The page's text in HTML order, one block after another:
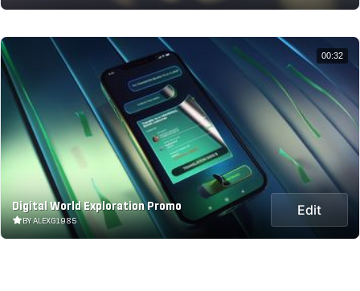
Digital World Exploration Promo
BY ALEXG1985
Edit
00:32